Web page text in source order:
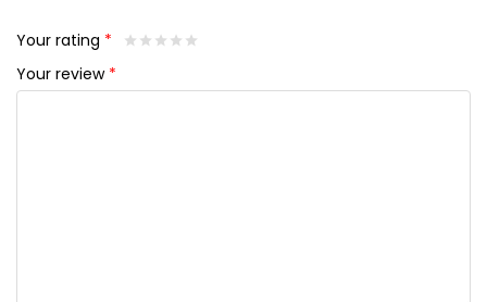
Your rating *
Your review *